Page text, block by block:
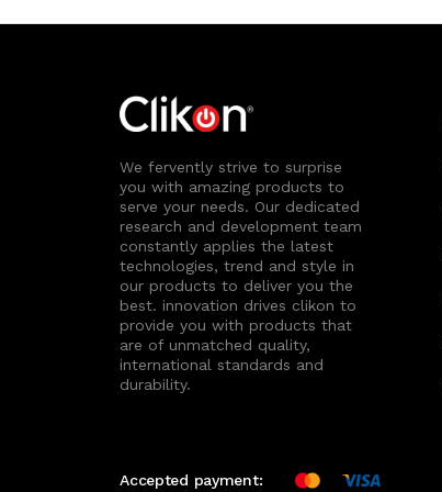
We fervently strive to surprise
you with amazing products to
serve your needs. Our dedicated
research and development team
constantly applies the latest
technologies, trend and style in
our products to deliver you the
best. innovation drives clikon to
provide you with products that
are of unmatched quality,
international standards and
durability.
Accepted payment: